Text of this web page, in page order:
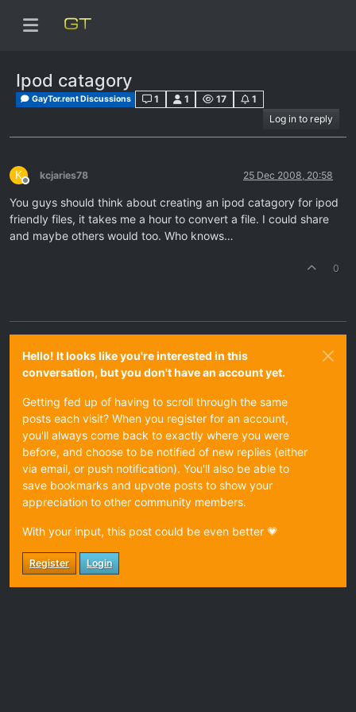
Ipod catagory
GayTor.rent Discussions 1 1 17
1
Log in to reply
K
Offline
kcjaries78 25 Dec 2008, 20:58
You guys should think about creating an ipod catagory for ipod
friendly files, it takes me a hour to convert a file. I could share
and maybe others would too. Who knows…
0
Hello! It looks like you're interested in this
conversation, but you don't have an account yet.
Getting fed up of having to scroll through the same
posts each visit? When you register for an account,
you'll always come back to exactly where you were
before, and choose to be notified of new replies (either
via email, or push notification). You'll also be able to
save bookmarks and upvote posts to show your
appreciation to other community members.
With your input, this post could be even better 💗
Register Login